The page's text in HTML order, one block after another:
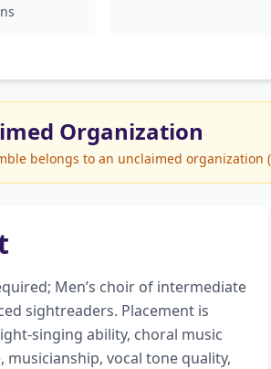
Organization
belongs to an unclaimed
Men’s choir of intermediate
sightreaders. Placement is
singing ability, choral music
musicianship, vocal tone quality,